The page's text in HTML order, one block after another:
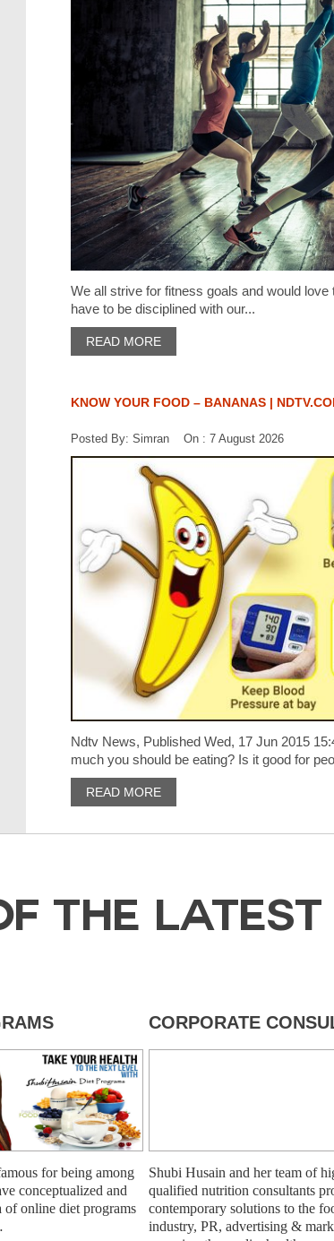
We all strive for fitness goals and would
have to be disciplined with our...
READ MORE
KNOW YOUR FOOD – BANANAS |
Posted By: Simran On : 7 August 2026
Ndtv News, Published Wed, 17 Jun 2015
much you should be eating? Is it good for
READ MORE
THE
for being among
conceptualized and
of online diet programs
CORPORATE
Shubi Husain and her team of
qualified nutrition consultants
contemporary solutions to the
industry, PR, advertising &